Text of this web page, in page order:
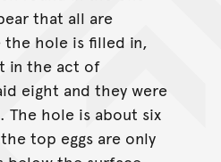
that all are
hole is filled in,
in the act of
eight and they were
The hole is about six
top eggs are only